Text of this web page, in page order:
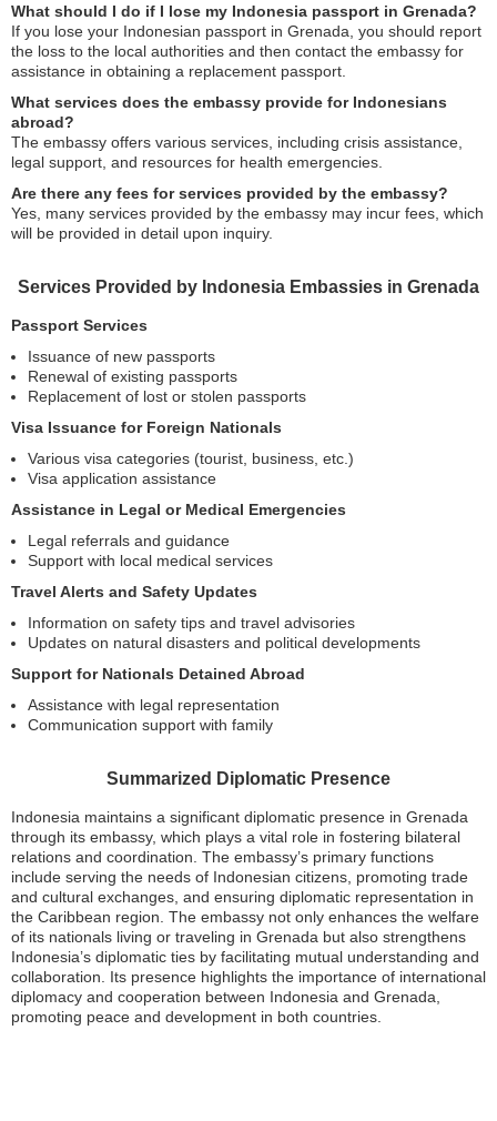
What should I do if I lose my Indonesia passport in Grenada?
If you lose your Indonesian passport in Grenada, you should report
the loss to the local authorities and then contact the embassy for
assistance in obtaining a replacement passport.
What services does the embassy provide for Indonesians
abroad?
The embassy offers various services, including crisis assistance,
legal support, and resources for health emergencies.
Are there any fees for services provided by the embassy?
Yes, many services provided by the embassy may incur fees, which
will be provided in detail upon inquiry.
Services Provided by Indonesia Embassies in Grenada
Passport Services
Issuance of new passports
Renewal of existing passports
Replacement of lost or stolen passports
Visa Issuance for Foreign Nationals
Various visa categories (tourist, business, etc.)
Visa application assistance
Assistance in Legal or Medical Emergencies
Legal referrals and guidance
Support with local medical services
Travel Alerts and Safety Updates
Information on safety tips and travel advisories
Updates on natural disasters and political developments
Support for Nationals Detained Abroad
Assistance with legal representation
Communication support with family
Summarized Diplomatic Presence
Indonesia maintains a significant diplomatic presence in Grenada
through its embassy, which plays a vital role in fostering bilateral
relations and coordination. The embassy’s primary functions
include serving the needs of Indonesian citizens, promoting trade
and cultural exchanges, and ensuring diplomatic representation in
the Caribbean region. The embassy not only enhances the welfare
of its nationals living or traveling in Grenada but also strengthens
Indonesia’s diplomatic ties by facilitating mutual understanding and
collaboration. Its presence highlights the importance of international
diplomacy and cooperation between Indonesia and Grenada,
promoting peace and development in both countries.